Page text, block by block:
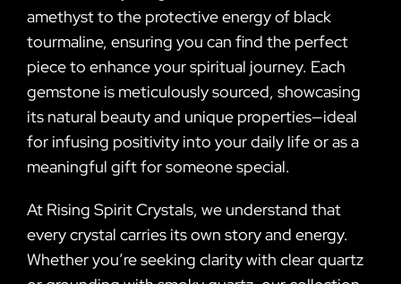
amethyst to the protective energy of black
tourmaline, ensuring you can find the perfect
piece to enhance your spiritual journey. Each
gemstone is meticulously sourced, showcasing
its natural beauty and unique properties—ideal
for infusing positivity into your daily life or as a
meaningful gift for someone special.
At Rising Spirit Crystals, we understand that
every crystal carries its own story and energy.
Whether you’re seeking clarity with clear quartz